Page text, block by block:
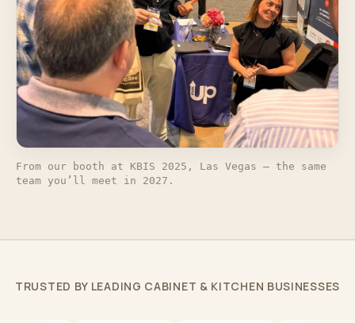
From our booth at KBIS 2025, Las Vegas — the same
team you’ll meet in 2027.
TRUSTED BY LEADING CABINET & KITCHEN BUSINESSES